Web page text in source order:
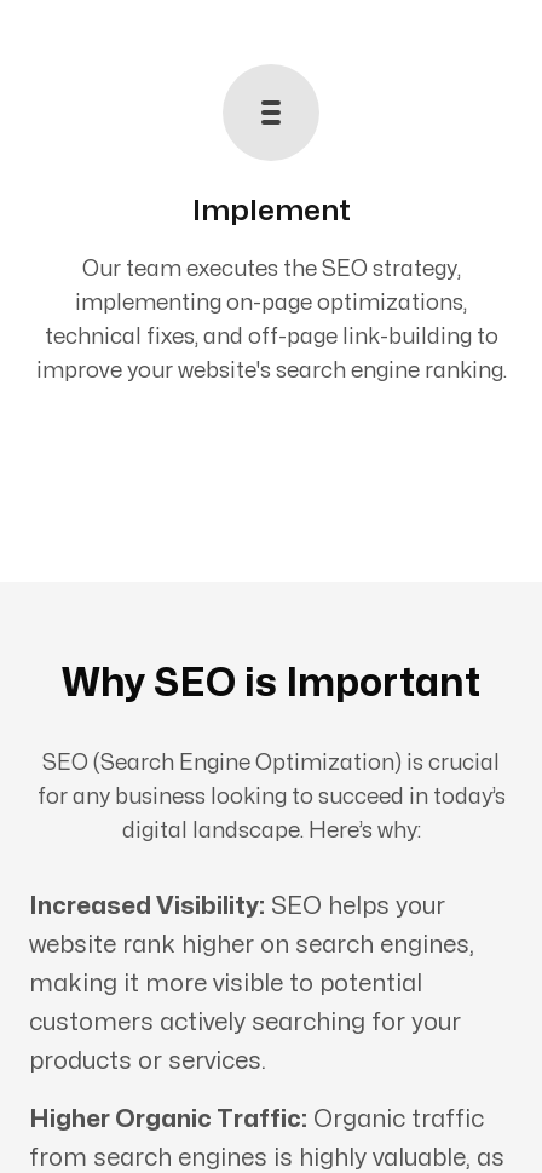
Implement
Our team executes the SEO strategy,
implementing on-page optimizations,
technical fixes, and off-page link-building to
improve your website's search engine ranking.
Why SEO is Important
SEO (Search Engine Optimization) is crucial
for any business looking to succeed in today’s
digital landscape. Here’s why:
Increased Visibility: SEO helps your
website rank higher on search engines,
making it more visible to potential
customers actively searching for your
products or services.
Higher Organic Traffic: Organic traffic
from search engines is highly valuable, as